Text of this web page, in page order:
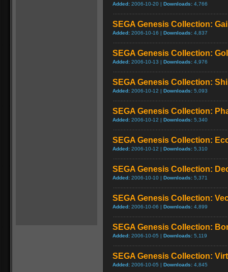
Added: 2006-10-20 | Downloads: 4,766
SEGA Genesis Collection:
Added: 2006-10-16 | Downloads: 4,837
SEGA Genesis Collection:
Added: 2006-10-13 | Downloads: 4,976
SEGA Genesis Collection:
Added: 2006-10-12 | Downloads: 5,093
SEGA Genesis Collection:
Added: 2006-10-12 | Downloads: 5,340
SEGA Genesis Collection:
Added: 2006-10-12 | Downloads: 5,310
SEGA Genesis Collection:
Added: 2006-10-10 | Downloads: 5,371
SEGA Genesis Collection:
Added: 2006-10-06 | Downloads: 4,899
SEGA Genesis Collection:
Added: 2006-10-05 | Downloads: 5,119
SEGA Genesis Collection:
Added: 2006-10-05 | Downloads: 4,845